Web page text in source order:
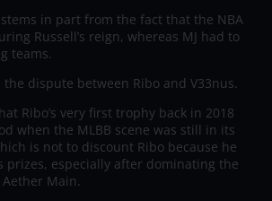
stems in part from the fact that the NBA
Russell’s reign, whereas MJ had to
teams.
dispute between Ribo and V33nus.
Ribo’s very first trophy back in 2018
when the MLBB scene was still in its
is not to discount Ribo because he
prizes, especially after dominating the
Main.